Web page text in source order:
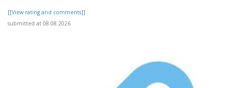
[[View rating and comments]]
submitted at 08.08.2026